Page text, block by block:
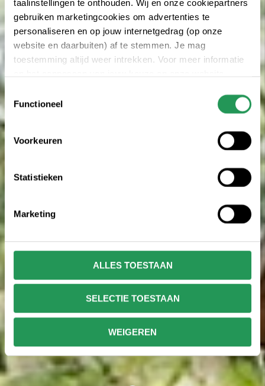
taalinstellingen te onthouden. Wij en onze cookiepartners
gebruiken marketingcookies om advertenties te
personaliseren en op jouw internetgedrag (op onze
website en daarbuiten) af te stemmen. Je mag
toestemming altijd weer intrekken. Voor meer informatie
Functioneel
Voorkeuren
Statistieken
Marketing
ALLES TOESTAAN
SELECTIE TOESTAAN
WEIGEREN